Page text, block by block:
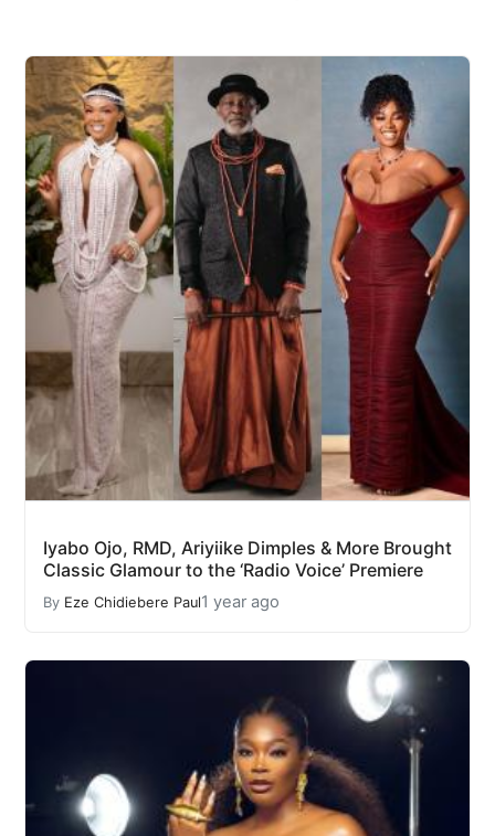
Iyabo Ojo, RMD, Ariyiike Dimples & More Brought
Classic Glamour to the ‘Radio Voice’ Premiere
By Eze Chidiebere Paul1 year ago